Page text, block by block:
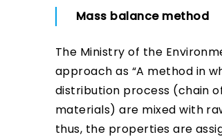
Mass balance method
The Ministry of the
approach as “A method in
distribution process (chain
materials) are mixed with
thus, the properties are